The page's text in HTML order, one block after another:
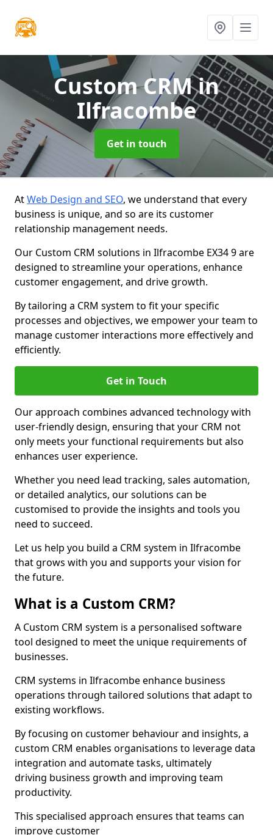
Custom CRMin
Ilfracombe
Get in touch
AtWeb Design and SEO, we understand that every
business is unique, and so are its customer
relationship management needs.
Our Custom CRM solutions in Ilfracombe EX34 9 are
designed to streamline your operations, enhance
customer engagement, and drive growth.
By tailoring a CRM system to fit your specific
processes and objectives, we empower your team to
manage customer interactions more effectively and
efficiently.
Get in Touch
Our approach combines advanced technology with
user-friendly design, ensuring that your CRM not
only meets your functional requirements but also
enhances user experience.
Whether you need lead tracking, sales automation,
or detailed analytics, our solutions can be
customised to provide the insights and tools you
need to succeed.
Let us help you build a CRM system in Ilfracombe
that grows with you and supports your vision for
the future.
What is a Custom CRM?
A Custom CRM system is a personalised software
tool designed to meet the unique requirements of
businesses.
CRM systems in Ilfracombe enhance business
operations through tailored solutions that adapt to
existing workflows.
By focusing on customer behaviour and insights, a
custom CRM enables organisations to leverage data
integration and automate tasks, ultimately
driving business growth and improving team
productivity.
This specialised approach ensures that teams can
improve customer